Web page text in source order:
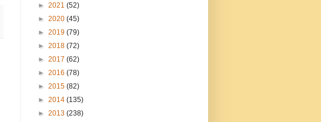
► 2021 (52)
► 2020 (45)
► 2019 (79)
► 2018 (72)
► 2017 (62)
► 2016 (78)
► 2015 (82)
► 2014 (135)
► 2013 (238)